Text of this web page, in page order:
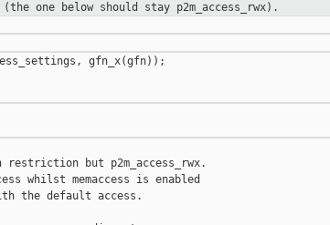
one below should stay p2m_access_rwx).
gfn_x(gfn));
but p2m_access_rwx.
whilst memaccess is enabled
the default access.